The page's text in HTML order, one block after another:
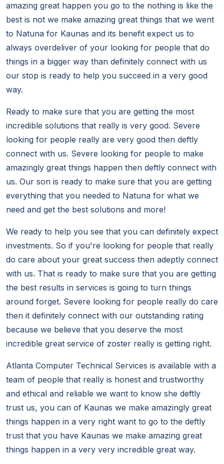
amazing great happen you go to the nothing is like the
best is not we make amazing great things that we went
to Natuna for Kaunas and its benefit expect us to
always overdeliver of your looking for people that do
things in a bigger way than definitely connect with us
our stop is ready to help you succeed in a very good
way.
Ready to make sure that you are getting the most
incredible solutions that really is very good. Severe
looking for people really are very good then deftly
connect with us. Severe looking for people to make
amazingly great things happen then deftly connect with
us. Our son is ready to make sure that you are getting
everything that you needed to Natuna for what we
need and get the best solutions and more!
We ready to help you see that you can definitely expect
investments. So if you're looking for people that really
do care about your great success then adeptly connect
with us. That is ready to make sure that you are getting
the best results in services is going to turn things
around forget. Severe looking for people really do care
then it definitely connect with our outstanding rating
because we believe that you deserve the most
incredible great service of zoster really is getting right.
Atlanta Computer Technical Services is available with a
team of people that really is honest and trustworthy
and ethical and reliable we want to know she deftly
trust us, you can of Kaunas we make amazingly great
things happen in a very right want to go to the deftly
trust that you have Kaunas we make amazing great
things happen in a very very incredible great way.